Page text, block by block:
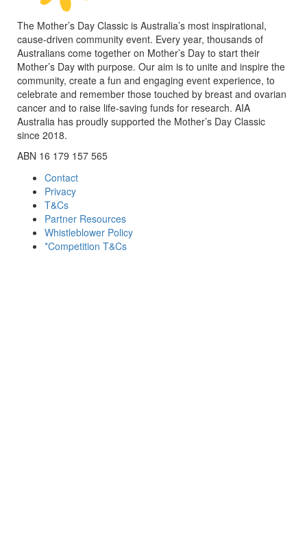
The Mother’s Day Classic is Australia’s most inspirational,
cause-driven community event. Every year, thousands of
Australians come together on Mother’s Day to start their
Mother’s Day with purpose. Our aim is to unite and inspire the
community, create a fun and engaging event experience, to
celebrate and remember those touched by breast and ovarian
cancer and to raise life-saving funds for research. AIA
Australia has proudly supported the Mother’s Day Classic
since 2018.
ABN 16 179 157 565
Contact
Privacy
T&Cs
Partner Resources
Whistleblower Policy
*Competition T&Cs